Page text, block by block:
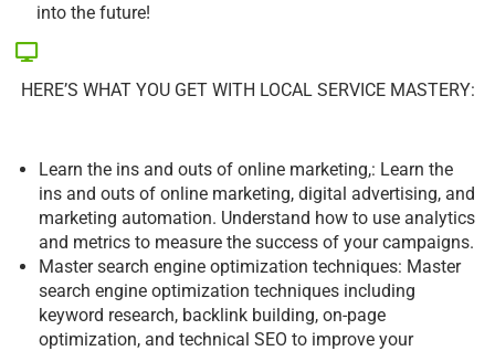
into the future!
HERE’S WHAT YOU GET WITH LOCAL SERVICE MASTERY:
Learn the ins and outs of online marketing,: Learn the
ins and outs of online marketing, digital advertising, and
marketing automation. Understand how to use analytics
and metrics to measure the success of your campaigns.
Master search engine optimization techniques: Master
search engine optimization techniques including
keyword research, backlink building, on-page
optimization, and technical SEO to improve your